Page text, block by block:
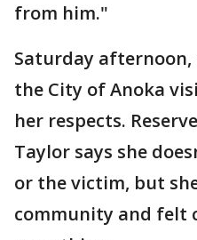
from him."
Saturday
the City of Anoka
her respects.
Taylor says she
or the victim, but
community and felt